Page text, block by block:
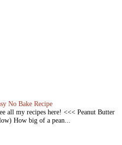
No Bake Recipe
all my recipes here! <<< Peanut Butter
How big of a pean...